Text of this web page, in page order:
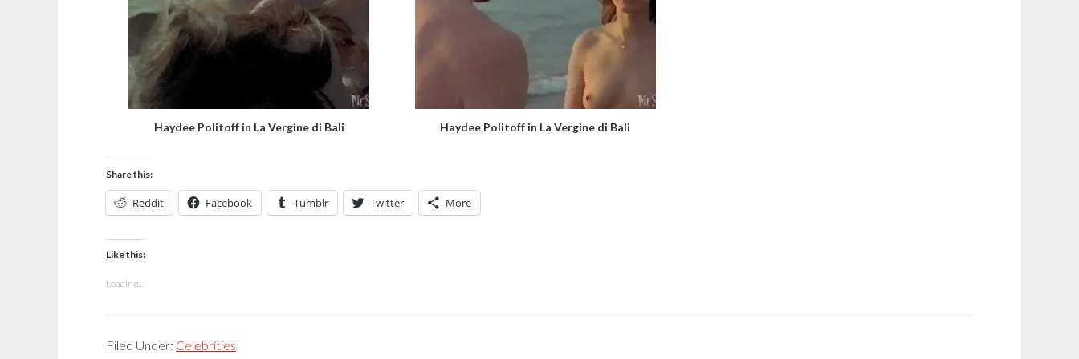
Haydee Politoff in La Vergine di Bali Haydee Politoff in La Vergine di Bali
Share this:
Reddit Facebook Tumblr Twitter More
Like this:
Loading...
Filed Under: Celebrities